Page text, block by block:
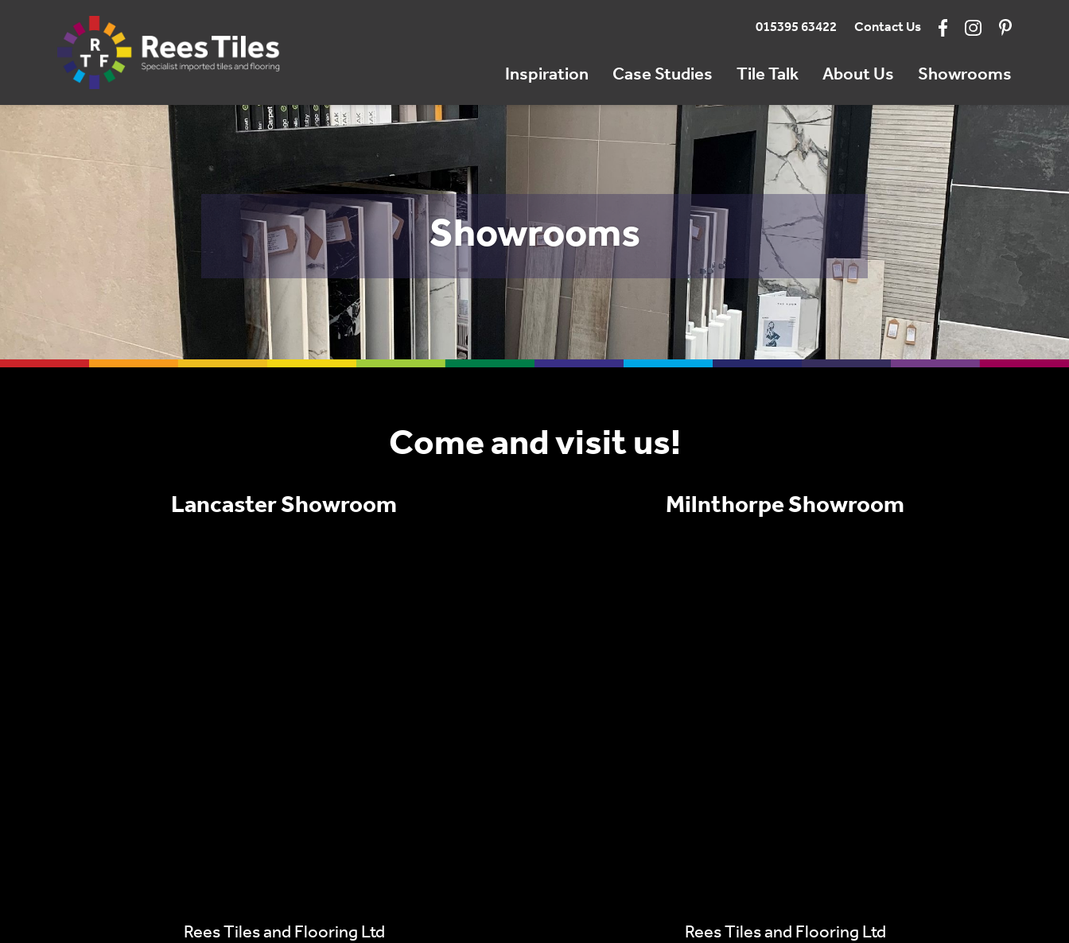
Showrooms
Come and visit us!
Lancaster Showroom
Rees Tiles and Flooring Ltd
Milnthorpe Showroom
Rees Tiles and Flooring Ltd
015395 63422 Contact Us
Inspiration Case Studies Tile Talk About Us Showrooms